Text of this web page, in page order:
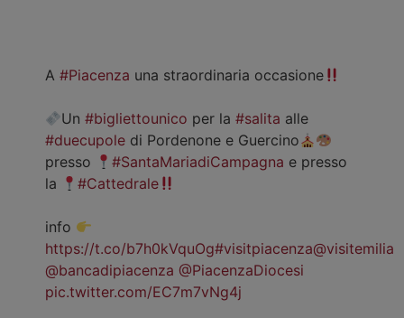
A #Piacenza una straordinaria occasione
Un#bigliettounico per la#salita alle
#duecupole di Pordenone e Guercino
presso
#SantaMariadiCampagna e presso
la
#Cattedrale
info
https://t.co/b7h0kVquOg#visitpiacenza@visitemilia
@bancadipiacenza @PiacenzaDiocesi
pic.twitter.com/EC7m7vNg4j